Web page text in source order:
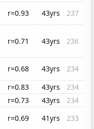
r=0.93 43yrs
237
r=0.71 43yrs 236
r=0.68 43yrs
234
r=0.83 43yrs
234
r=0.73 43yrs
234
r=0.69 41yrs
233